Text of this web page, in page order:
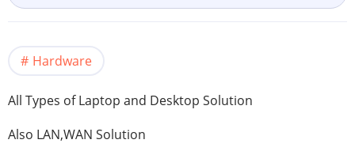
Hardware
All Types of Laptop and Desktop Solution
Also LAN,WAN Solution